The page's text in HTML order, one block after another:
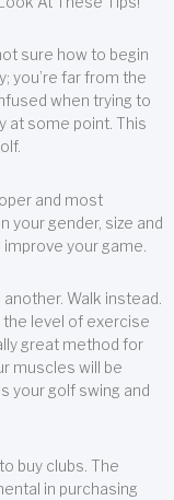
sure how to begin
you’re far from the
when trying to
at some point. This
and most
your gender, size and
your game.
Walk instead.
level of exercise
great method for
muscles will be
your golf swing and
buy clubs. The
in purchasing